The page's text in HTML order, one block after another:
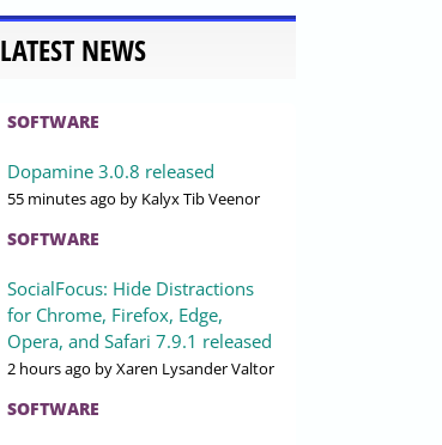
LATEST NEWS
SOFTWARE
Dopamine 3.0.8 released
55 minutes ago by Kalyx Tib Veenor
SOFTWARE
SocialFocus: Hide Distractions
for Chrome, Firefox, Edge,
Opera, and Safari 7.9.1 released
2 hours ago by Xaren Lysander Valtor
SOFTWARE